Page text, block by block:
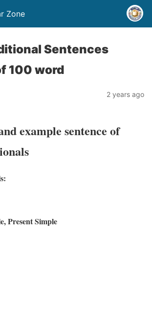
Zone
Sentences
100 word
2 years ago
example sentence of
Present Simple